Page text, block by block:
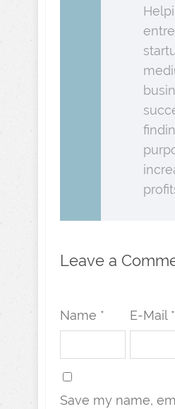
Leave a
Name * E-Mail *
Save my name,